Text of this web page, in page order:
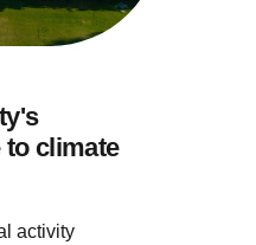
climate
activity